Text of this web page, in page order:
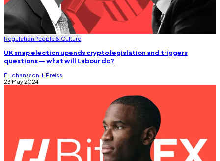
RegulationPeople & Culture
UK snap election upends crypto legislation and triggers
questions — what will Labour do?
E. Johansson I. Preiss
23 May 2024